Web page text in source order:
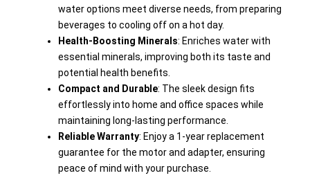
water options meet diverse needs, from preparing
beverages to cooling off on a hot day.
Health-Boosting Minerals: Enriches water with
essential minerals, improving both its taste and
potential health benefits.
Compact and Durable: The sleek design fits
effortlessly into home and office spaces while
maintaining long-lasting performance.
Reliable Warranty: Enjoy a 1-year replacement
guarantee for the motor and adapter, ensuring
peace of mind with your purchase.